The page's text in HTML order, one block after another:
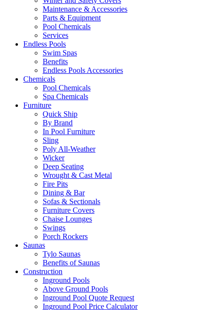
Maintenance & Accessories
Parts & Equipment
Pool Chemicals
Services
Endless Pools
Swim Spas
Benefits
Endless Pools Accessories
Chemicals
Pool Chemicals
Spa Chemicals
Furniture
Quick Ship
By Brand
In Pool Furniture
Sling
Poly All-Weather
Wicker
Deep Seating
Wrought & Cast Metal
Fire Pits
Dining & Bar
Sofas & Sectionals
Furniture Covers
Chaise Lounges
Swings
Porch Rockers
Saunas
Tylo Saunas
Benefits of Saunas
Construction
Inground Pools
Above Ground Pools
Inground Pool Quote Request
Inground Pool Price Calculator